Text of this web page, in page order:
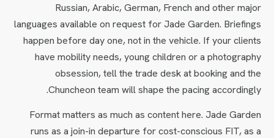
Russian, Arabic, German, French and other major
languages available on request for Jade Garden. Briefings
happen before day one, not in the vehicle. If your clients
have mobility needs, young children or a photography
obsession, tell the trade desk at booking and the
Chuncheon team will shape the pacing accordingly.
Format matters as much as content here. Jade Garden
runs as a join-in departure for cost-conscious FIT, as a